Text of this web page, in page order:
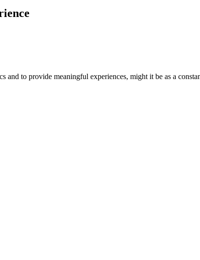
to provide meaningful experiences, might it be as a